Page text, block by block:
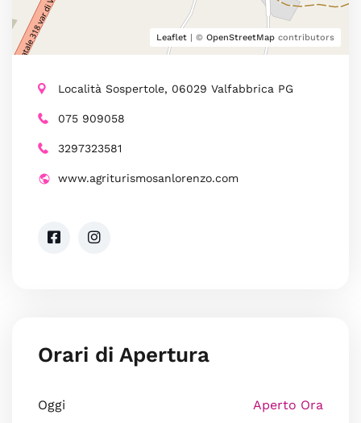
Leaflet | © OpenStreetMap contributors
Località Sospertole, 06029 Valfabbrica PG
075 909058
3297323581
www.agriturismosanlorenzo.com
Orari di Apertura
Oggi Aperto Ora